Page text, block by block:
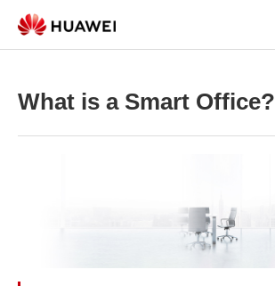
What is a Smart Office?